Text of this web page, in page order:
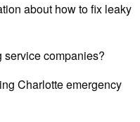
about how to fix leaky
companies?
Charlotte emergency